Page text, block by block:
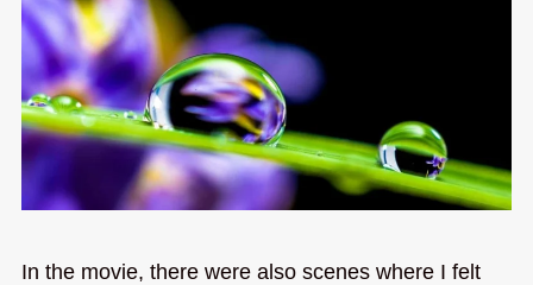
In the movie, there were also scenes where I felt